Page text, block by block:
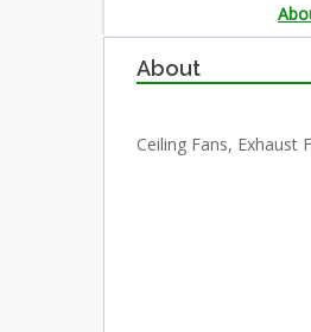
About
Ceiling Fans, Exhaust